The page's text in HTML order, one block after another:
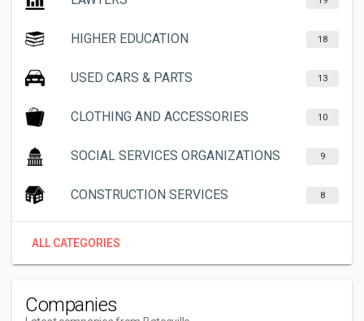
HIGHER EDUCATION 18
USED CARS & PARTS 13
CLOTHING AND ACCESSORIES 10
SOCIAL SERVICES ORGANIZATIONS 9
CONSTRUCTION SERVICES 8
ALL CATEGORIES
Companies